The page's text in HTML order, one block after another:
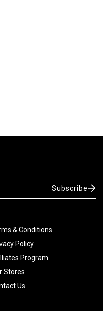
Subscribe
& Conditions
Policy
Program
Stores
Us